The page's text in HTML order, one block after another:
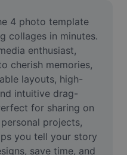
4 photo template
collages in minutes.
enthusiast,
cherish memories,
layouts, high-
intuitive drag-
for sharing on
projects,
you tell your story
save time, and